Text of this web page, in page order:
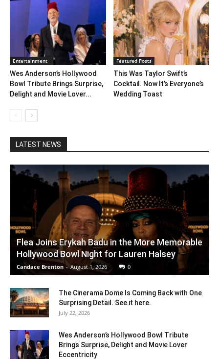
Entertainment
Wes Anderson’s Hollywood
Bowl Tribute Brings Surprise,
Delight and Movie Lover...
Featured Posts
This Was Taylor Swift’s
Cocktail. Now It’s Everyone’s
Wedding Toast
LATEST NEWS
Flea Joins Erykah Badu in the More Memorable
Hollywood Bowl Night for Lauren Halsey
Candace Brenton - August 1, 2026 0
The Cinerama Dome Is Coming Back with One
Surprising Detail. See it here.
July 22, 2026
Wes Anderson’s Hollywood Bowl Tribute
Brings Surprise, Delight and Movie Lover
Eccentricity